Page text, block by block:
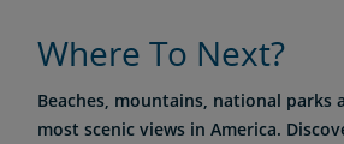
Where To Next?
Beaches, mountains, national parks
most scenic views in America.